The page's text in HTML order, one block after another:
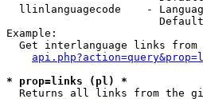
llinlanguagecode    -
Example:
Get interlanguage links from
* prop=links (pl) *
Returns all links from the